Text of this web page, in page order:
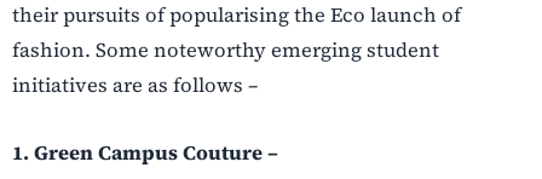
their pursuits of popularising the Eco launch of
fashion. Some noteworthy emerging student
initiatives are as follows –
1. Green Campus Couture –